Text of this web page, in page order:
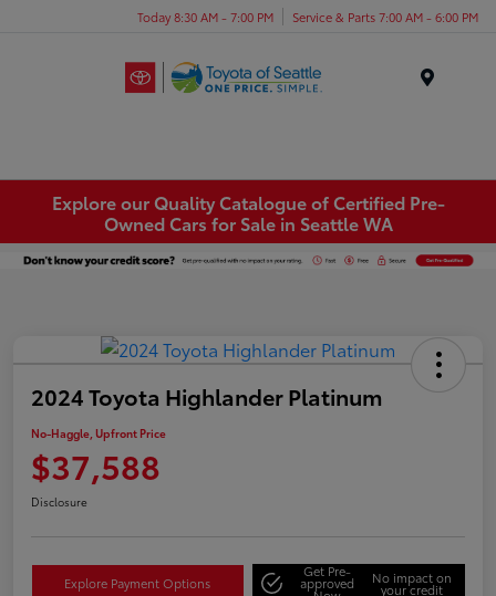
Today 8:30 AM - 7:00 PM Service & Parts 7:00 AM - 6:00 PM
Explore our Quality Catalogue of Certified Pre-
Owned Cars for Sale in Seattle WA
2024 Toyota Highlander Platinum
No-Haggle, Upfront Price
$37,588
Disclosure
Explore Payment Options
Get Pre-
approved No impact on
your credit